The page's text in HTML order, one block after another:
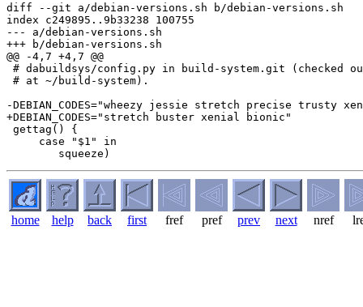
diff --git a/debian-versions.sh b/debian-versions.sh
index c249895..9b33238 100755
--- a/debian-versions.sh
+++ b/debian-versions.sh
@@ -4,7 +4,7 @@
# dabuildsys/config.py in build-system.git (checked
# at ~/build-system).
-DEBIAN_CODES="wheezy jessie stretch precise trusty
+DEBIAN_CODES="stretch buster xenial bionic"
gettag() {
     case "$1" in
home help back first fref pref prev next nref